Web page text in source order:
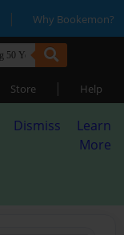
| Why Bookemon?
Store | Help
Dismiss
Learn
More